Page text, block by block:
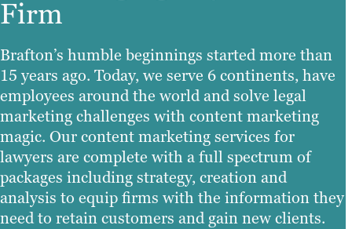
Firm
Brafton’s humble beginnings started more than
15 years ago. Today, we serve 6 continents, have
employees around the world and solve legal
marketing challenges with content marketing
magic. Our content marketing services for
lawyers are complete with a full spectrum of
packages including strategy, creation and
analysis to equip firms with the information they
need to retain customers and gain new clients.